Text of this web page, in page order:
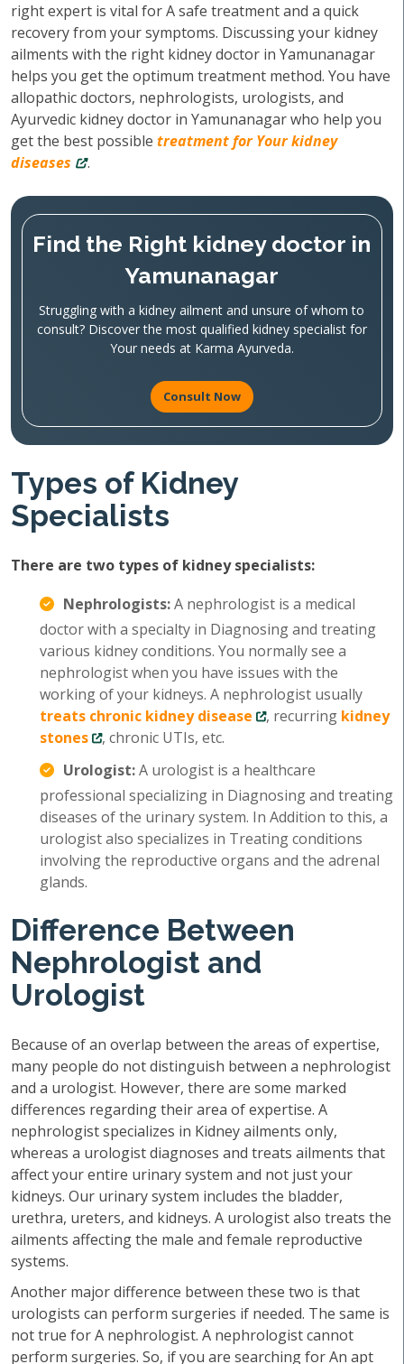
right expert is vital for A safe treatment and a quick
recovery from your symptoms. Discussing your kidney
ailments with the right kidney doctor in Yamunanagar
helps you get the optimum treatment method. You have
allopathic doctors, nephrologists, urologists, and
Ayurvedic kidney doctor in Yamunanagar who help you
get the best possible treatment for Your kidney
diseases
.
Find the Right kidney doctor in
Yamunanagar
Struggling with a kidney ailment and unsure of whom to
consult? Discover the most qualified kidney specialist for
Your needs at Karma Ayurveda.
Consult Now
Types of Kidney
Specialists
There are two types of kidney specialists:
Nephrologists:A nephrologist is a medical
doctor with a specialty in Diagnosing and treating
various kidney conditions. You normally see a
nephrologist when you have issues with the
working of your kidneys. A nephrologist usually
treats chronic kidney disease
, recurring kidney
stones
, chronic UTIs, etc.
Urologist:A urologist is a healthcare
professional specializing in Diagnosing and treating
diseases of the urinary system. In Addition to this, a
urologist also specializes in Treating conditions
involving the reproductive organs and the adrenal
glands.
Difference Between
Nephrologist and
Urologist
Because of an overlap between the areas of expertise,
many people do not distinguish between a nephrologist
and a urologist. However, there are some marked
differences regarding their area of expertise. A
nephrologist specializes in Kidney ailments only,
whereas a urologist diagnoses and treats ailments that
affect your entire urinary system and not just your
kidneys. Our urinary system includes the bladder,
urethra, ureters, and kidneys. A urologist also treats the
ailments affecting the male and female reproductive
systems.
Another major difference between these two is that
urologists can perform surgeries if needed. The same is
not true for A nephrologist. A nephrologist cannot
perform surgeries. So, if you are searching for An apt